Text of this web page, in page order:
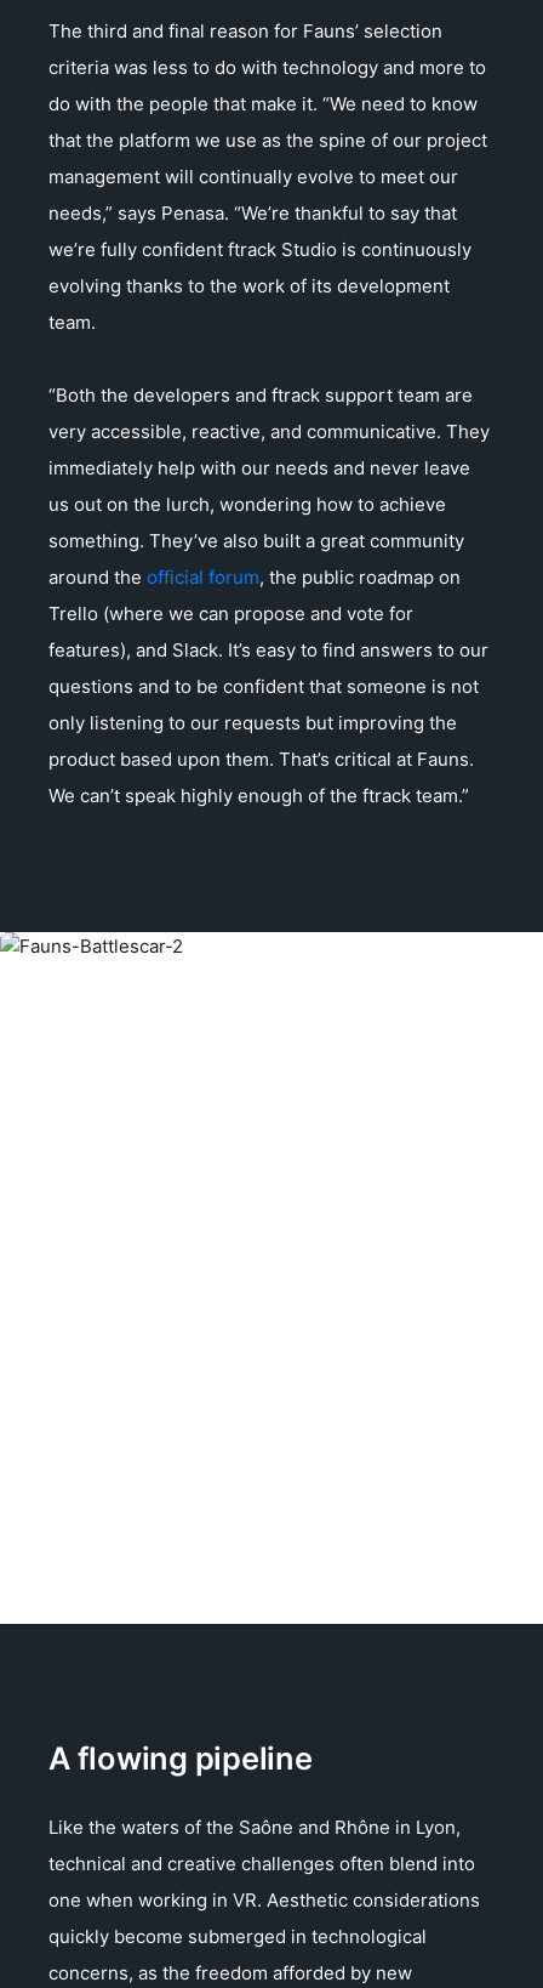
The third and final reason for Fauns’ selection
criteria was less to do with technology and more to
do with the people that make it. “We need to know
that the platform we use as the spine of our project
management will continually evolve to meet our
needs,” says Penasa. “We’re thankful to say that
we’re fully confident ftrack Studio is continuously
evolving thanks to the work of its development
team.
“Both the developers and ftrack support team are
very accessible, reactive, and communicative. They
immediately help with our needs and never leave
us out on the lurch, wondering how to achieve
something. They’ve also built a great community
around the official forum, the public roadmap on
Trello (where we can propose and vote for
features), and Slack. It’s easy to find answers to our
questions and to be confident that someone is not
only listening to our requests but improving the
product based upon them. That’s critical at Fauns.
We can’t speak highly enough of the ftrack team.”
A flowing pipeline
Like the waters of the Saône and Rhône in Lyon,
technical and creative challenges often blend into
one when working in VR. Aesthetic considerations
quickly become submerged in technological
concerns, as the freedom afforded by new